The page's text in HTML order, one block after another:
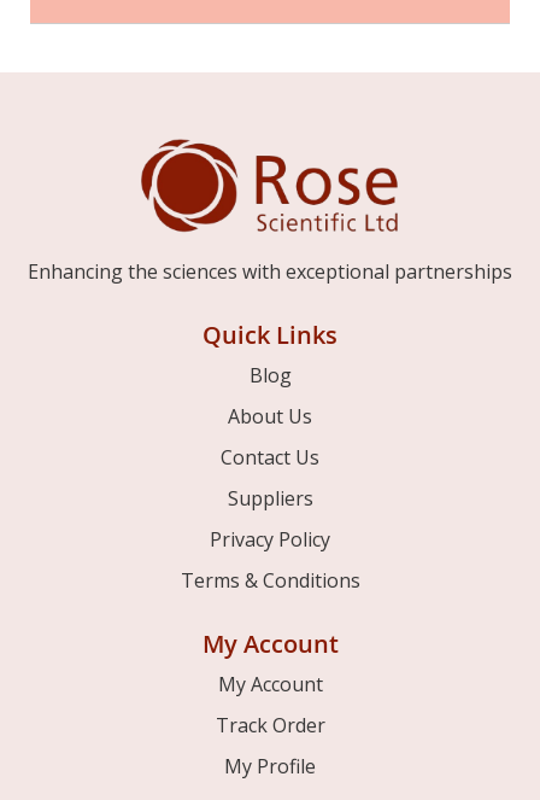
Enhancing the sciences with exceptional partnerships
Quick Links
Blog
About Us
Contact Us
Suppliers
Privacy Policy
Terms & Conditions
My Account
My Account
Track Order
My Profile